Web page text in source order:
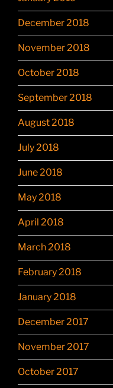
December 2018
November 2018
October 2018
September 2018
August 2018
July 2018
June 2018
May 2018
April 2018
March 2018
February 2018
January 2018
December 2017
November 2017
October 2017